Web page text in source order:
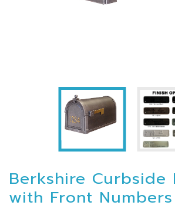
Berkshire Curbside
with Front Numbers